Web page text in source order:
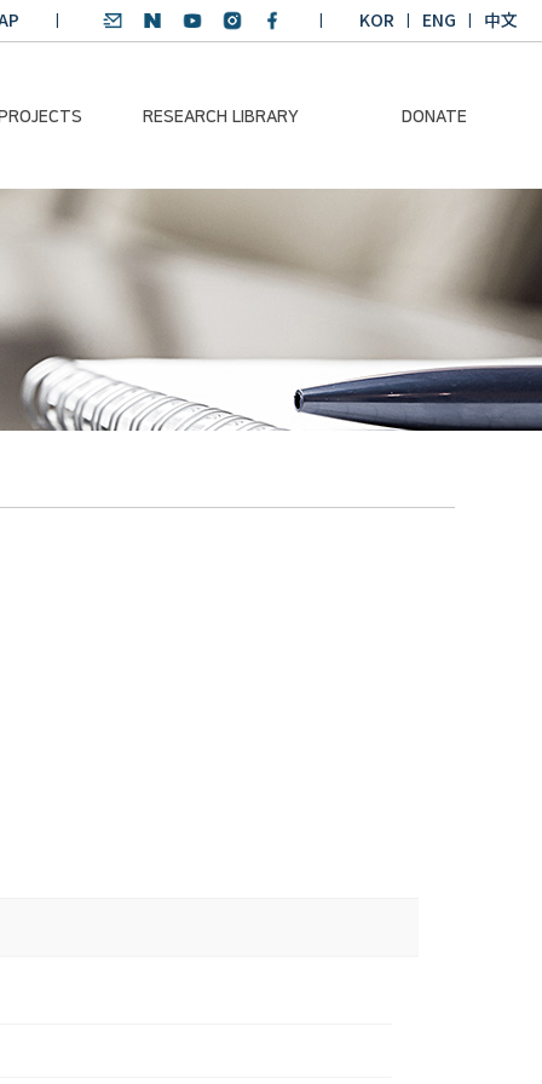
KOR ENG 中文
RESEARCH LIBRARY DONATE
Platform
Pacific
Dialogue
SDGs English
Winning Projects:
Climate Environmental